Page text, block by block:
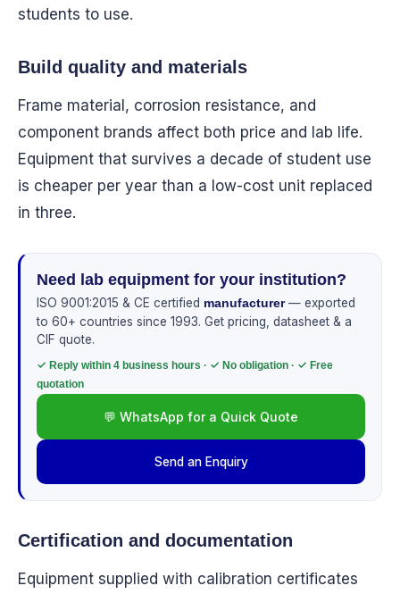
students to use.
Build quality and materials
Frame material, corrosion resistance, and
component brands affect both price and lab life.
Equipment that survives a decade of student use
is cheaper per year than a low-cost unit replaced
in three.
Need lab equipment for your institution?
ISO 9001:2015 & CE certified manufacturer— exported
to 60+ countries since 1993. Get pricing, datasheet & a
CIF quote.
✓ Reply within 4 business hours · ✓ No obligation · ✓ Free
quotation
💬 WhatsApp for a Quick Quote
Send an Enquiry
Certification and documentation
Equipment supplied with calibration certificates